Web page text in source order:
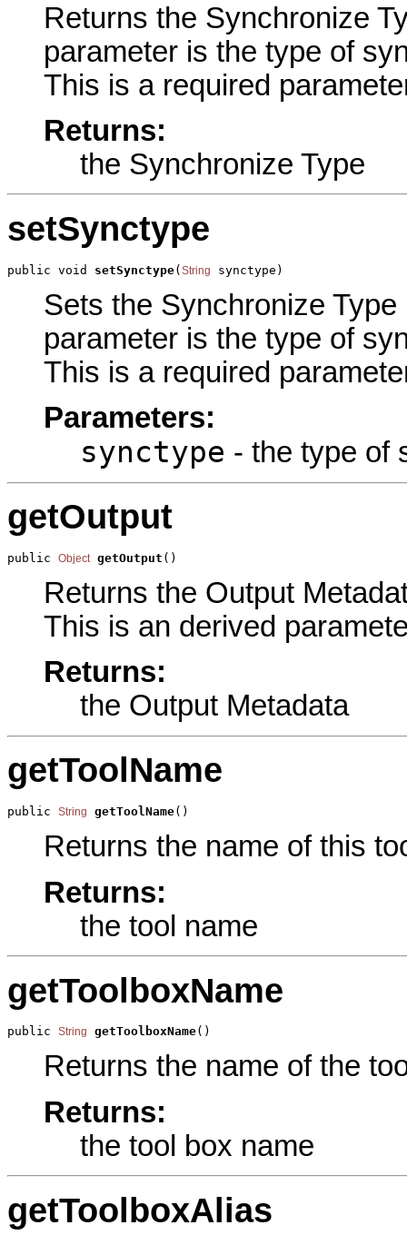
Returns the Synchronize
parameter is the type of
This is a required
Returns:
the Synchronize Type
setSynctype
public void setSynctype(String synctype)
Sets the Synchronize
parameter is the type of
This is a required
Parameters:
synctype - the type of
getOutput
public Object getOutput ()
Returns the Output
This is an derived
Returns:
the Output Metadata
getToolName
public String getToolName()
Returns the name of this
Returns:
the tool name
getToolboxName
public String getToolboxName()
Returns the name of the
Returns:
the tool box name
getToolboxAlias